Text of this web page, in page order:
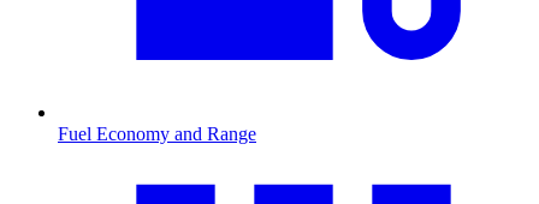
Fuel Economy and Range